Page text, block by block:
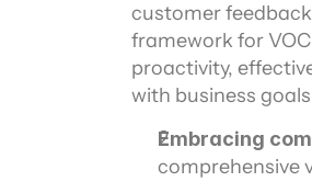
customer
framework for
proactivity,
with business
Embracing
comprehensive